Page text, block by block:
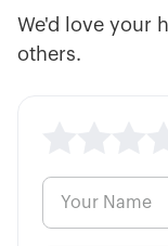
We'd love your
others.